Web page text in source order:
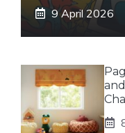
9 April 2026